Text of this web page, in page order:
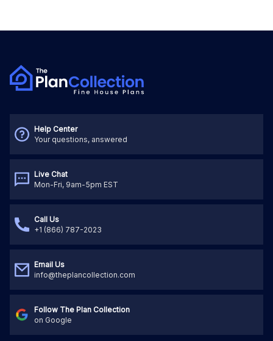
Help Center
Your questions, answered
Live Chat
Mon-Fri, 9am-5pm EST
Call Us
+1 (866) 787-2023
Email Us
info@theplancollection.com
Follow The Plan Collection
on Google